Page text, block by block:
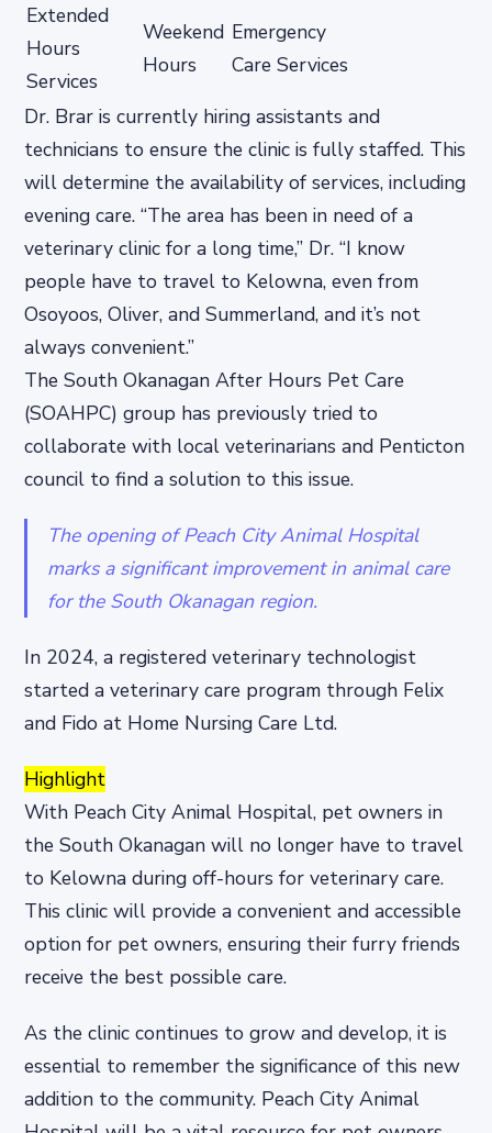
Extended
Hours
Services
Weekend
Hours
Emergency
Care Services
Dr. Brar is currently hiring assistants and
technicians to ensure the clinic is fully staffed. This
will determine the availability of services, including
evening care. “The area has been in need of a
veterinary clinic for a long time,” Dr. “I know
people have to travel to Kelowna, even from
Osoyoos, Oliver, and Summerland, and it’s not
always convenient.”
The South Okanagan After Hours Pet Care
(SOAHPC) group has previously tried to
collaborate with local veterinarians and Penticton
council to find a solution to this issue.
The opening of Peach City Animal Hospital
marks a significant improvement in animal care
for the South Okanagan region.
In 2024, a registered veterinary technologist
started a veterinary care program through Felix
and Fido at Home Nursing Care Ltd.
Highlight
With Peach City Animal Hospital, pet owners in
the South Okanagan will no longer have to travel
to Kelowna during off-hours for veterinary care.
This clinic will provide a convenient and accessible
option for pet owners, ensuring their furry friends
receive the best possible care.
As the clinic continues to grow and develop, it is
essential to remember the significance of this new
addition to the community. Peach City Animal